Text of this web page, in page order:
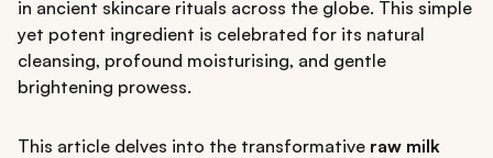
in ancient skincare rituals across the globe. This simple
yet potent ingredient is celebrated for its natural
cleansing, profound moisturising, and gentle
brightening prowess.
This article delves into the transformative raw milk